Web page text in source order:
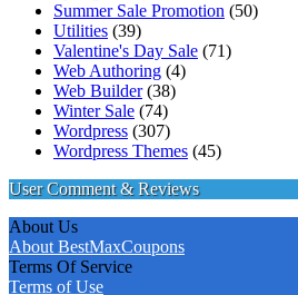
Summer Sale Promotion (50)
Utilities (39)
Valentine's Day Sale (71)
Web Authoring (4)
Web Builder(38)
Winter Sale (74)
Wordpress (307)
Wordpress Themes (45)
User Comment & Reviews
About Us
About BestMaxCoupons
Terms Of Service
Terms of Use